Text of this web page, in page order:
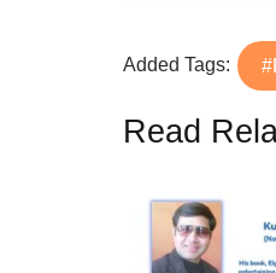
Added Tags:
Read